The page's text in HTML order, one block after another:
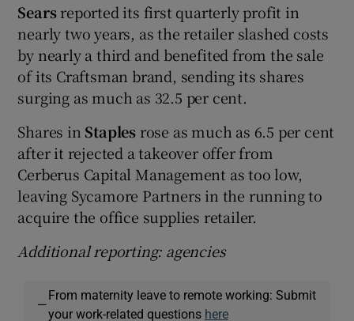
Searsreported its first quarterly profit in
nearly two years, as the retailer slashed costs
by nearly a third and benefited from the sale
of its Craftsman brand, sending its shares
surging as much as 32.5 per cent.
Shares in Staplesrose as much as 6.5 per cent
after it rejected a takeover offer from
Cerberus Capital Management as too low,
leaving Sycamore Partners in the running to
acquire the office supplies retailer.
Additional reporting: agencies
—
From maternity leave to remote working: Submit
your work-related questions here